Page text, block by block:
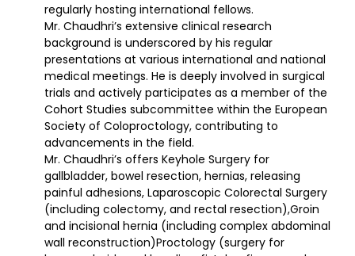
regularly hosting international fellows.
Mr. Chaudhri’s extensive clinical research
background is underscored by his regular
presentations at various international and national
medical meetings. He is deeply involved in surgical
trials and actively participates as a member of the
Cohort Studies subcommittee within the European
Society of Coloproctology, contributing to
advancements in the field.
Mr. Chaudhri’s offers Keyhole Surgery for
gallbladder, bowel resection, hernias, releasing
painful adhesions, Laparoscopic Colorectal Surgery
(including colectomy, and rectal resection),Groin
and incisional hernia (including complex abdominal
wall reconstruction)Proctology (surgery for